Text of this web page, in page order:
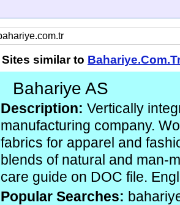
Sites similar to
Bahariye AS
Description: Vertically
manufacturing company.
fabrics for apparel and
blends of natural and man-
care guide on DOC file.
Popular Searches: